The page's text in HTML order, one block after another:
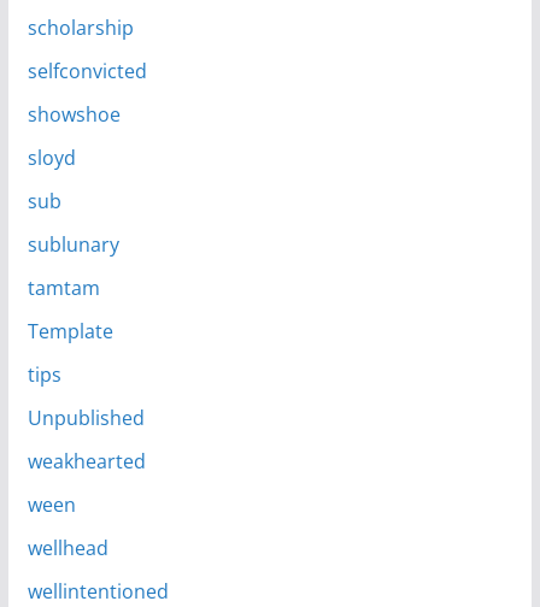
scholarship
selfconvicted
showshoe
sloyd
sub
sublunary
tamtam
Template
tips
Unpublished
weakhearted
ween
wellhead
wellintentioned